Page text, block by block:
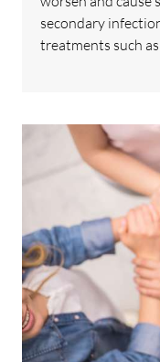
secondary
treatments such